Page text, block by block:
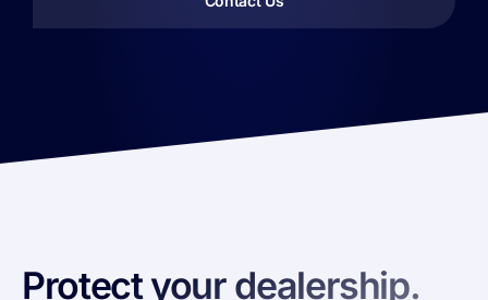
Protect your dealership.